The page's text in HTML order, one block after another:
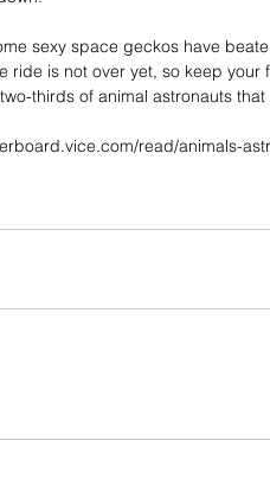
sexy space geckos have
ride is not over yet, so keep
thirds of animal astronauts
read/animals-